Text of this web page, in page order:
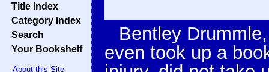
Title Index
Category Index
Search
Your Bookshelf
About this Site
Bentley
even took up a